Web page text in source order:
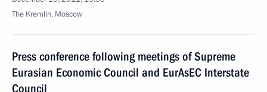
The Kremlin, Moscow
Press conference following meetings of Supreme
Eurasian Economic Council and EurAsEC Interstate
Council